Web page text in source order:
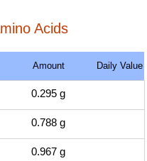
Acids
Amount Daily Value
0.295 g
0.788 g
0.967 g